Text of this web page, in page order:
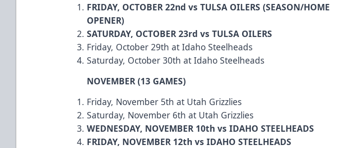
FRIDAY, OCTOBER 22nd vs TULSA OILERS (SEASON/HOME
OPENER)
SATURDAY, OCTOBER 23rd vs TULSA OILERS
Friday, October 29th at Idaho Steelheads
Saturday, October 30th at Idaho Steelheads
NOVEMBER (13 GAMES)
Friday, November 5th at Utah Grizzlies
Saturday, November 6th at Utah Grizzlies
WEDNESDAY, NOVEMBER 10th vs IDAHO STEELHEADS
FRIDAY, NOVEMBER 12th vs IDAHO STEELHEADS